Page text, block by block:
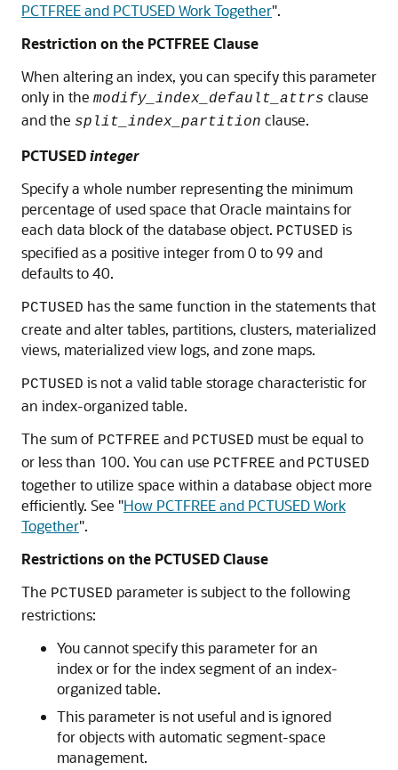
PCTFREE and PCTUSED Work Together".
Restriction on the PCTFREE Clause
When altering an index, you can specify this parameter
only in the modify_index_default_attrs clause
and the split_index_partition clause.
PCTUSEDinteger
Specify a whole number representing the minimum
percentage of used space that Oracle maintains for
each data block of the database object. PCTUSED is
specified as a positive integer from 0 to 99 and
defaults to 40.
PCTUSED has the same function in the statements that
create and alter tables, partitions, clusters, materialized
views, materialized view logs, and zone maps.
PCTUSED is not a valid table storage characteristic for
an index-organized table.
The sum of PCTFREE and PCTUSED must be equal to
or less than 100. You can use PCTFREE and PCTUSED
together to utilize space within a database object more
efficiently. See "How PCTFREE and PCTUSED Work
Together".
Restrictions on the PCTUSED Clause
The PCTUSED parameter is subject to the following
restrictions:
You cannot specify this parameter for an
index or for the index segment of an index-
organized table.
This parameter is not useful and is ignored
for objects with automatic segment-space
management.